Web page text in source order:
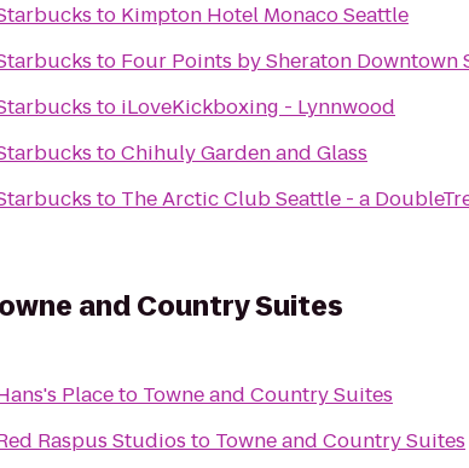
to Kimpton Hotel Monaco Seattle
to Four Points by Sheraton Downtown
to iLoveKickboxing - Lynnwood
toChihuly Garden and Glass
to The Arctic Club Seattle - a
and Country Suites
Placeto Towne and Country Suites
Raspus Studios to Towne and Country Suites